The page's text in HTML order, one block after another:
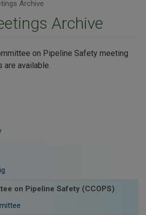
on Pipeline Safety (CCOPS)
Archive
Archive
on Pipeline Safety meeting
are available.